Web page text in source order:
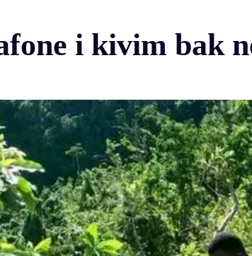
i kivim bak